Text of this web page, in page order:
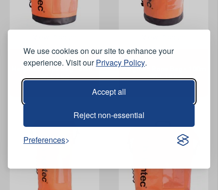
We use cookies on our site to enhance your
experience. Visit ourPrivacy Policy.
Accept all
Reject non-essential
Preferences
Heightec Rope Bag - 50m -
WLL 7 kg
Heightec Rope Bag - 100m
- WLL 18 kg